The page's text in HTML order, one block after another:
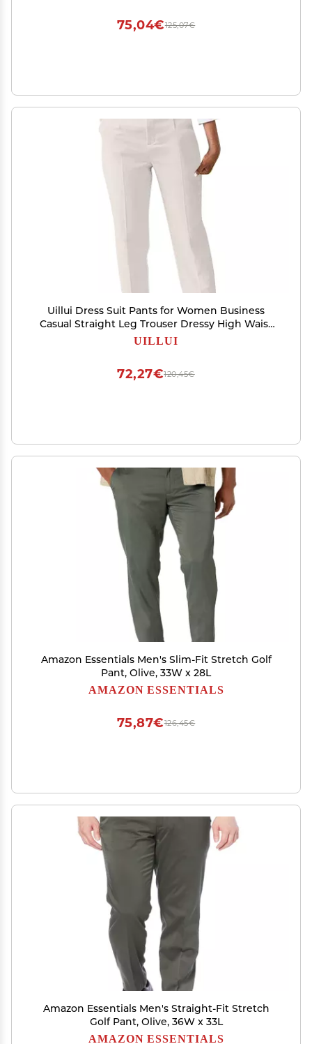
125,07€
75,04€
Uillui Dress Suit Pants for Women Business
Casual Straight Leg Trouser Dressy High Waist
Office Work Pant Slacks with Belted Beige
UILLUI
120,45€
72,27€
Amazon Essentials Men's Slim-Fit Stretch Golf
Pant, Olive, 33W x 28L
AMAZON ESSENTIALS
126,45€
75,87€
Amazon Essentials Men's Straight-Fit Stretch
Golf Pant, Olive, 36W x 33L
AMAZON ESSENTIALS